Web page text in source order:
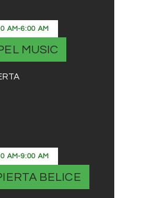
AM-6:00 AM
MUSIC
AM-9:00 AM
BELICE